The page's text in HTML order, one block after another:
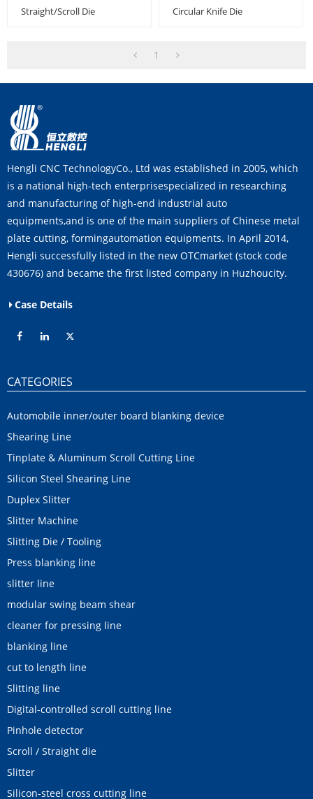
Straight/Scroll Die Circular Knife Die
1
Hengli CNC TechnologyCo., Ltd was established in 2005, which
is a national high-tech enterprisespecialized in researching
and manufacturing of high-end industrial auto
equipments,and is one of the main suppliers of Chinese metal
plate cutting, formingautomation equipments. In April 2014,
Hengli successfully listed in the new OTCmarket (stock code
430676) and became the first listed company in Huzhoucity.
Case Details
CATEGORIES
Automobile inner/outer board blanking device
Shearing Line
Tinplate & Aluminum Scroll Cutting Line
Silicon Steel Shearing Line
Duplex Slitter
Slitter Machine
Slitting Die / Tooling
Press blanking line
slitter line
modular swing beam shear
cleaner for pressing line
blanking line
cut to length line
Slitting line
Digital-controlled scroll cutting line
Pinhole detector
Scroll / Straight die
Slitter
Silicon-steel cross cutting line